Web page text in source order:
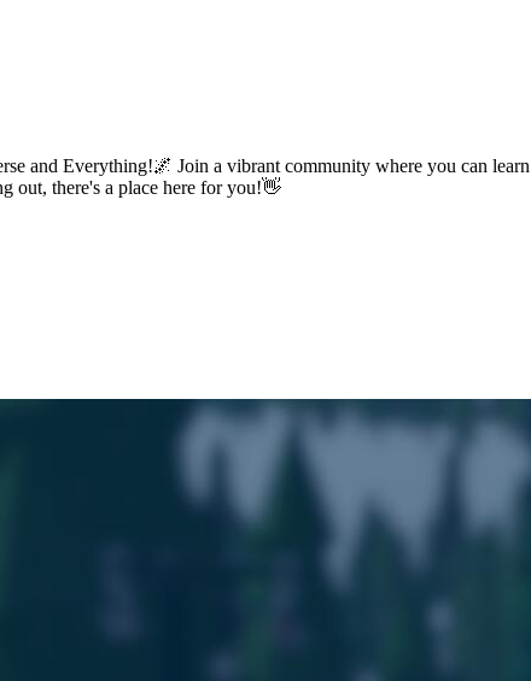
and Everything!🌌 Join a vibrant community where you can
out, there's a place here for you!👋